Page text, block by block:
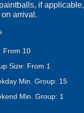
if
arrival.
From 10
Size: From 1
Min. Group: 15
Min. Group: 1